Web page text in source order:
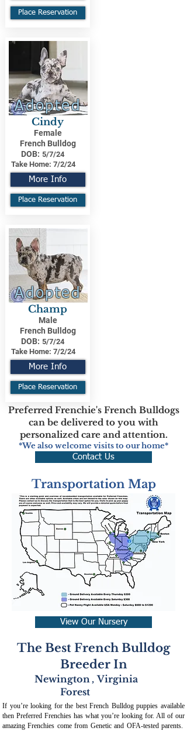
Place Reservation
Adopted
Cindy
Female
French Bulldog
DOB: 5/7/24
Take Home: 7/2/24
More Info
Place Reservation
Adopted
Champ
Male
French Bulldog
DOB: 5/7/24
Take Home: 7/2/24
More Info
Place Reservation
Preferred Frenchie's French Bulldogs
can be delivered to you with
personalized care and attention.
*We also welcome visits to our home*
Contact Us
Transportation Map
View Our Nursery
The Best French Bulldog
Breeder In
Newington
Forest
, Virginia
If you’re looking for the best French Bulldog puppies available
then Preferred Frenchies has what you’re looking for. All of our
amazing Frenchies come from Genetic and OFA-tested parents.